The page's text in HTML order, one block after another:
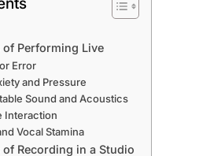
of Performing Live
Error
and Pressure
Sound and Acoustics
Interaction
Vocal Stamina
Recording in a Studio